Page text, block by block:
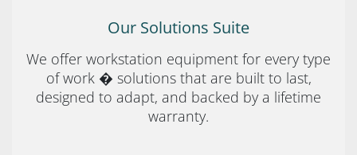
Our Solutions Suite
We offer workstation equipment for every type
of work � solutions that are built to last,
designed to adapt, and backed by a lifetime
warranty.